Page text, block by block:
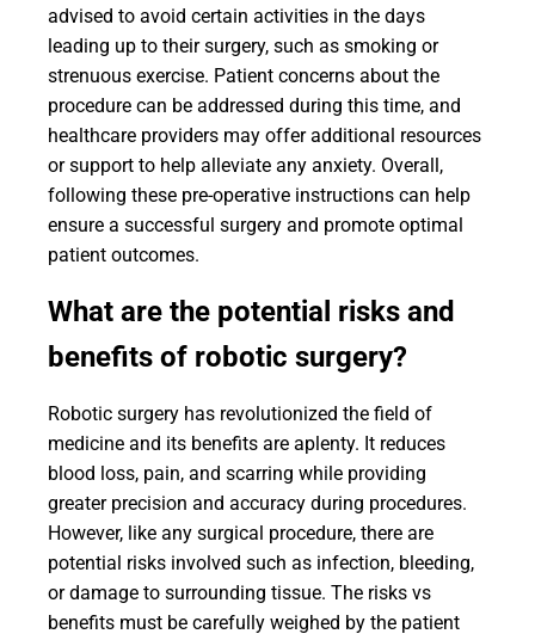
advised to avoid certain activities in the days
leading up to their surgery, such as smoking or
strenuous exercise. Patient concerns about the
procedure can be addressed during this time, and
healthcare providers may offer additional resources
or support to help alleviate any anxiety. Overall,
following these pre-operative instructions can help
ensure a successful surgery and promote optimal
patient outcomes.
What are the potential risks and
benefits of robotic surgery?
Robotic surgery has revolutionized the field of
medicine and its benefits are aplenty. It reduces
blood loss, pain, and scarring while providing
greater precision and accuracy during procedures.
However, like any surgical procedure, there are
potential risks involved such as infection, bleeding,
or damage to surrounding tissue. The risks vs
benefits must be carefully weighed by the patient